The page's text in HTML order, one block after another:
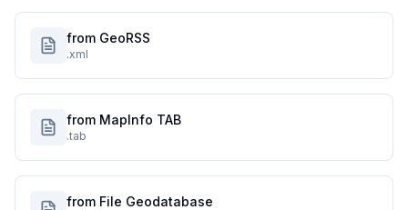
from GeoRSS
.xml
from MapInfo TAB
.tab
from File Geodatabase